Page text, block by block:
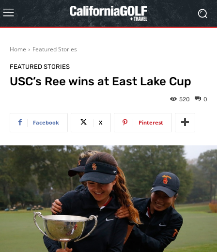
Home Featured Stories
FEATURED STORIES
USC’s Ree wins at East Lake Cup
0
520
Facebook X Pinterest